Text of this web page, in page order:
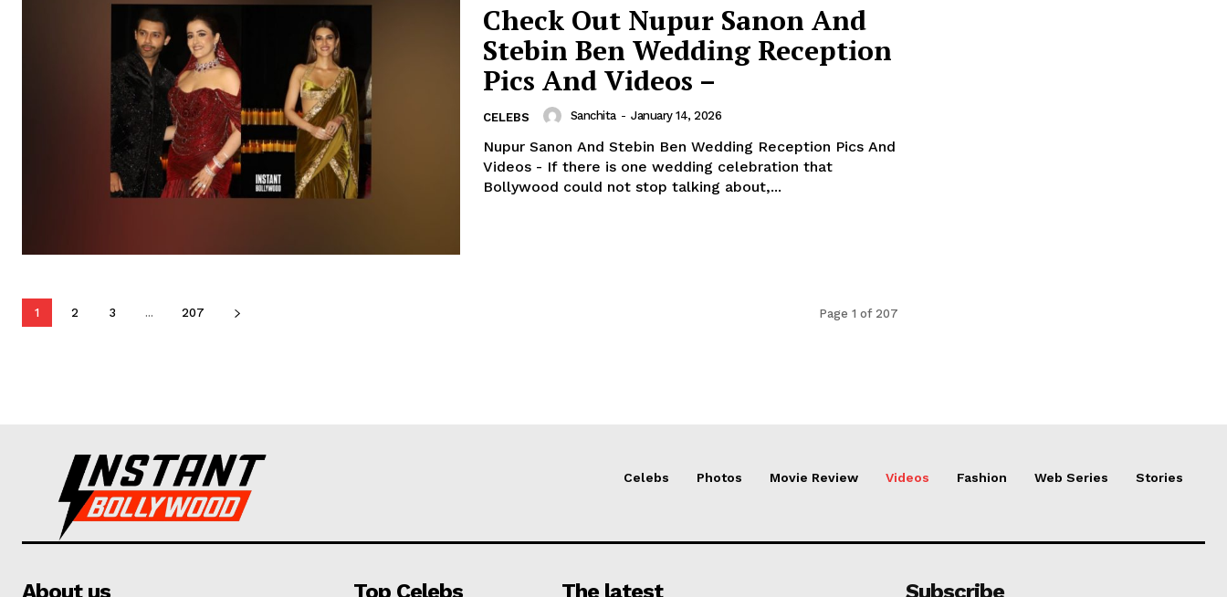
Check Out Nupur Sanon And
Stebin Ben Wedding Reception
Pics And Videos –
CELEBS Sanchita - January 14, 2026
Nupur Sanon And Stebin Ben Wedding Reception Pics And
Videos - If there is one wedding celebration that
Bollywood could not stop talking about,...
1 2 3 ... 207 Page 1 of 207
Celebs Photos Movie Review Videos Fashion Web Series Stories
About us Top Celebs The latest Subscribe